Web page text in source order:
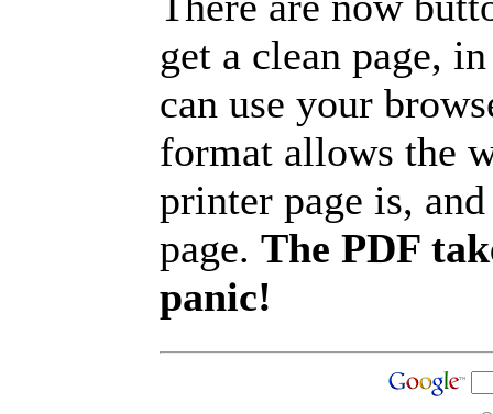
get a clean page,
can use your
format allows the
printer page is,
page. The PDF
panic!